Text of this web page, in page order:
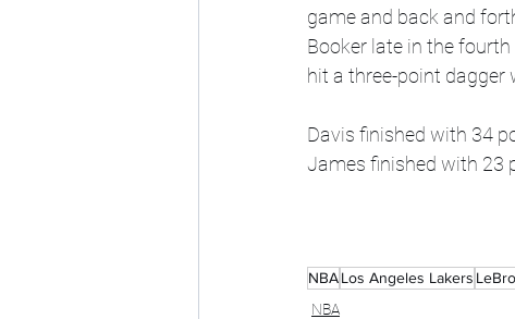
game and back and
Booker late in the
hit a three-point dagger
Davis finished with 34
James finished with 23
NBALos Angeles Lakers
NBA